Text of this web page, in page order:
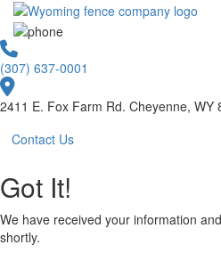
(307) 637-0001
2411 E. Fox Farm Rd. Cheyenne, WY
Contact Us
Got It!
We have received your information
shortly.